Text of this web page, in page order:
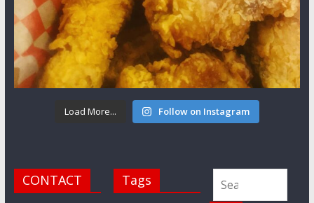
Load More... Follow on Instagram
CONTACT
Tags